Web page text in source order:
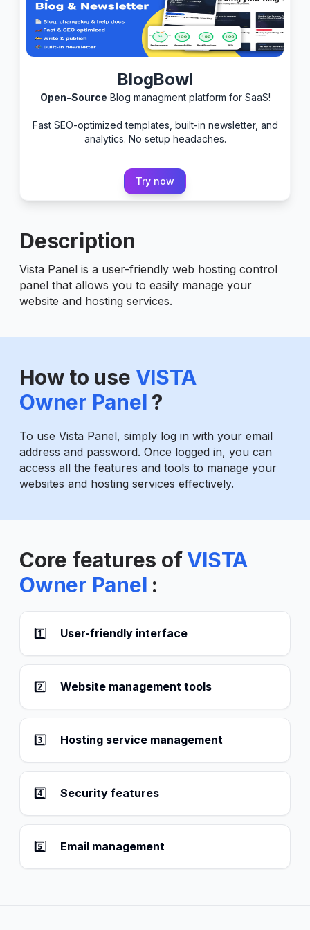
BlogBowl
Open-Source Blog managment platform for SaaS!
Fast SEO-optimized templates, built-in newsletter, and
analytics. No setup headaches.
Try now
Description
Vista Panel is a user-friendly web hosting control
panel that allows you to easily manage your
website and hosting services.
How to use VISTA
Owner Panel ?
To use Vista Panel, simply log in with your email
address and password. Once logged in, you can
access all the features and tools to manage your
websites and hosting services effectively.
Core features ofVISTA
Owner Panel :
1️⃣ User-friendly interface
2️⃣ Website management tools
3️⃣ Hosting service management
4️⃣ Security features
5️⃣ Email management